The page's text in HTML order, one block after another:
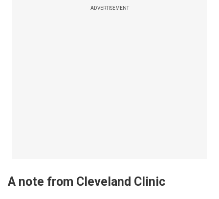
ADVERTISEMENT
A note from Cleveland Clinic